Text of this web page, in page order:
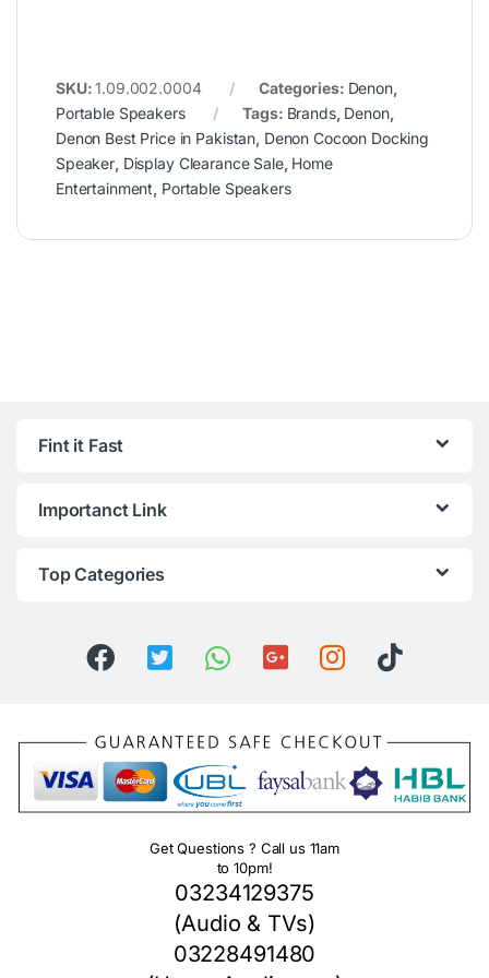
SKU:1.09.002.0004 Categories: Denon,
Portable Speakers
Tags: Brands, Denon,
Denon Best Price in Pakistan, Denon Cocoon Docking
Speaker, Display Clearance Sale, Home
Entertainment, Portable Speakers
Fint it Fast
Importanct Link
Top Categories
Get Questions ? Call us 11am
to 10pm!
03234129375
(Audio & TVs)
03228491480